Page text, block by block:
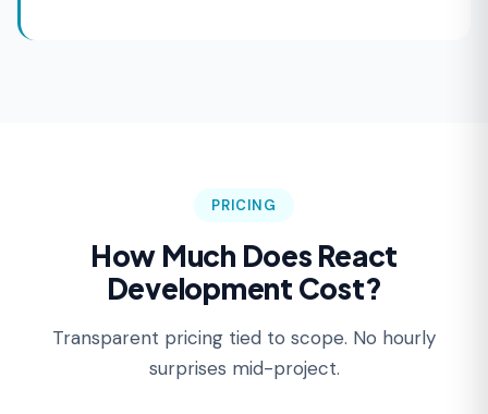
PRICING
How Much Does React
Development Cost?
Transparent pricing tied to scope. No hourly
surprises mid-project.